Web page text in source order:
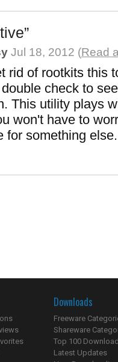
Jul 18, 2012 (Read
rid of rootkits this
check to
This utility plays
won't have to
for something else.
Downloads
Freeware
Shareware
Top 100
Latest Updates